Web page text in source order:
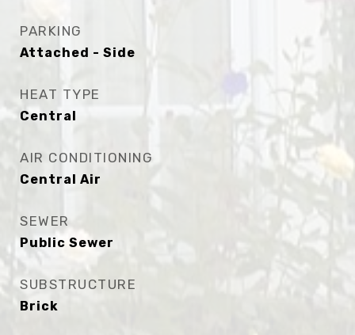
PARKING
Attached - Side
HEAT TYPE
Central
AIR CONDITIONING
Central Air
SEWER
Public Sewer
SUBSTRUCTURE
Brick